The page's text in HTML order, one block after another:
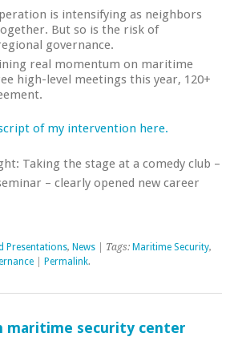
is intensifying as neighbors
But so is the risk of
governance.
real momentum on maritime
high-level meetings this year, 120+
of my intervention here.
Taking the stage at a comedy club –
– clearly opened new career
Presentations, News | Tags: Maritime Security,
Permalink.
maritime security center